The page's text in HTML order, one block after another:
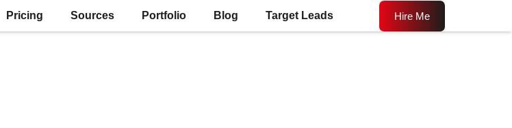
Pricing Sources Portfolio Blog Target Leads Hire Me